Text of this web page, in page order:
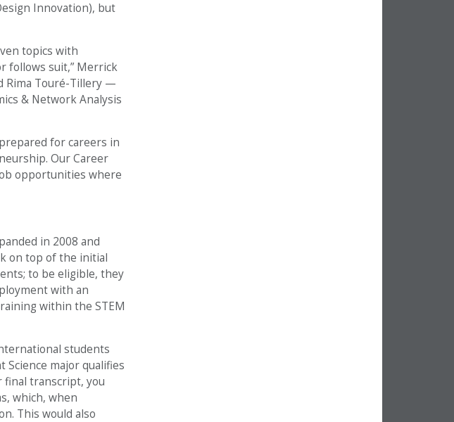
Innovation), but
topics with
follows suit,” Merrick
Rima Touré-Tillery —
& Network Analysis
for careers in
Our Career
opportunities where
in 2008 and
on top of the initial
to be eligible, they
with an
within the STEM
students
Science major qualifies
final transcript, you
which, when
This would also